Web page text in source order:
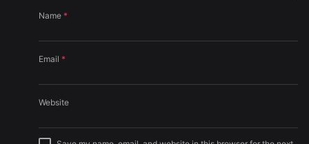
Name *
Email *
Website